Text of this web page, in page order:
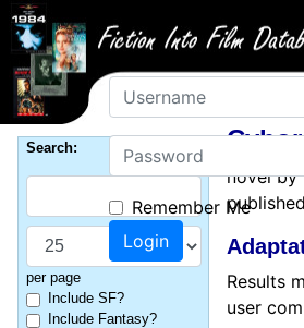
novel by
Results
user
Search:
per page
Include SF?
Include Fantasy?
Username
Password
Remember Me